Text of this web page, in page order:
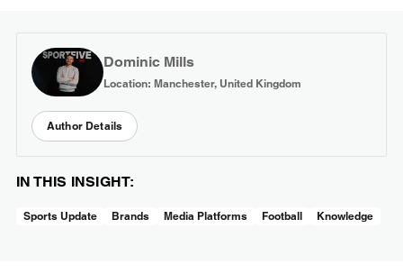
Dominic Mills
Location: Manchester, United Kingdom
Author Details
IN THIS INSIGHT:
Sports Update Brands Media Platforms Football Knowledge